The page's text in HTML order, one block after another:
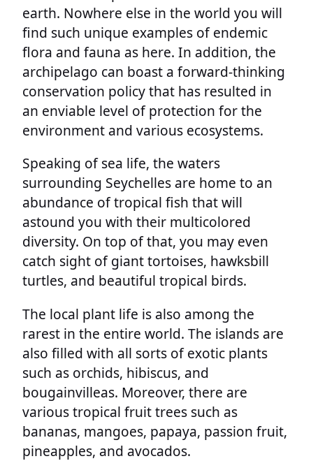
earth. Nowhere else in the world you will
find such unique examples of endemic
flora and fauna as here. In addition, the
archipelago can boast a forward-thinking
conservation policy that has resulted in
an enviable level of protection for the
environment and various ecosystems.
Speaking of sea life, the waters
surrounding Seychelles are home to an
abundance of tropical fish that will
astound you with their multicolored
diversity. On top of that, you may even
catch sight of giant tortoises, hawksbill
turtles, and beautiful tropical birds.
The local plant life is also among the
rarest in the entire world. The islands are
also filled with all sorts of exotic plants
such as orchids, hibiscus, and
bougainvilleas. Moreover, there are
various tropical fruit trees such as
bananas, mangoes, papaya, passion fruit,
pineapples, and avocados.